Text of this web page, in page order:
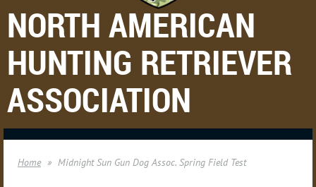
NORTH AMERICAN
HUNTING RETRIEVER
ASSOCIATION
Home Midnight Sun Gun Dog Assoc. Spring Field Test